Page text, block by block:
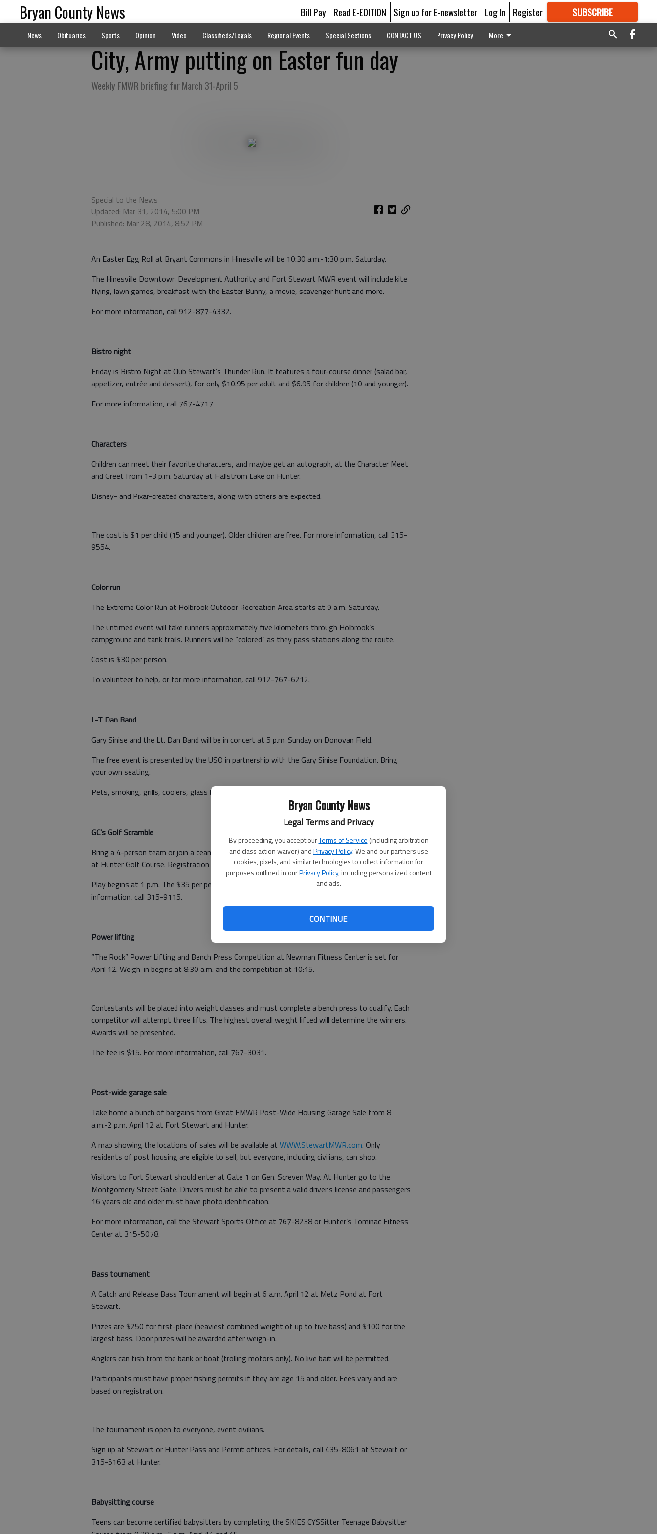
Bryan County News
Legal Terms and Privacy
By proceeding, you accept ourTerms of Service (including arbitration
and class action waiver) andPrivacy Policy. We and our partners use
cookies, pixels, and similar technologies to collect information for
purposes outlined in ourPrivacy Policy, including personalized content
and ads.
CONTINUE
Bryan County News Bill Pay Read E-EDITION Sign up for E-newsletter Log In Register SUBSCRIBE
GREAT CONTENT
News Obituaries Sports Opinion Video Classifieds/Legals Regional Events Special Sections CONTACT US Privacy Policy More
City, Army putting on Easter fun day
Weekly FMWR briefing for March 31-April 5
Special to the News
Updated: Mar 31, 2014, 5:00 PM
Published: Mar 28, 2014, 8:52 PM
An Easter Egg Roll at Bryant Commons in Hinesville will be 10:30 a.m.-1:30 p.m. Saturday.
The Hinesville Downtown Development Authority and Fort Stewart MWR event will include kite
flying, lawn games, breakfast with the Easter Bunny, a movie, scavenger hunt and more.
For more information, call 912-877-4332.
Bistro night
Friday is Bistro Night at Club Stewart’s Thunder Run. It features a four-course dinner (salad bar,
appetizer, entrée and dessert), for only $10.95 per adult and $6.95 for children (10 and younger).
For more information, call 767-4717.
Characters
Children can meet their favorite characters, and maybe get an autograph, at the Character Meet
and Greet from 1-3 p.m. Saturday at Hallstrom Lake on Hunter.
Disney- and Pixar-created characters, along with others are expected.
The cost is $1 per child (15 and younger). Older children are free. For more information, call 315-
9554.
Color run
The Extreme Color Run at Holbrook Outdoor Recreation Area starts at 9 a.m. Saturday.
The untimed event will take runners approximately five kilometers through Holbrook’s
campground and tank trails. Runners will be “colored” as they pass stations along the route.
Cost is $30 per person.
To volunteer to help, or for more information, call 912-767-6212.
L-T Dan Band
Gary Sinise and the Lt. Dan Band will be in concert at 5 p.m. Sunday on Donovan Field.
The free event is presented by the USO in partnership with the Gary Sinise Foundation. Bring
your own seating.
Pets, smoking, grills, coolers, glass bottles and weapons are prohibited. Vendors will be on-site.
GC’s Golf Scramble
Bring a 4-person team or join a team in the Hunter Garrison Commander’s Golf Scramble April 11
at Hunter Golf Course. Registration closes April 10.
Play begins at 1 p.m. The $35 per person fee includes golf cart, range balls and prizes. For more
information, call 315-9115.
Power lifting
“The Rock” Power Lifting and Bench Press Competition at Newman Fitness Center is set for
April 12. Weigh-in begins at 8:30 a.m. and the competition at 10:15.
Contestants will be placed into weight classes and must complete a bench press to qualify. Each
competitor will attempt three lifts. The highest overall weight lifted will determine the winners.
Awards will be presented.
The fee is $15. For more information, call 767-3031.
Post-wide garage sale
Take home a bunch of bargains from Great FMWR Post-Wide Housing Garage Sale from 8
a.m.-2 p.m. April 12 at Fort Stewart and Hunter.
A map showing the locations of sales will be available at WWW.StewartMWR.com. Only
residents of post housing are eligible to sell, but everyone, including civilians, can shop.
Visitors to Fort Stewart should enter at Gate 1 on Gen. Screven Way. At Hunter go to the
Montgomery Street Gate. Drivers must be able to present a valid driver's license and passengers
16 years old and older must have photo identification.
For more information, call the Stewart Sports Office at 767-8238 or Hunter’s Tominac Fitness
Center at 315-5078.
Bass tournament
A Catch and Release Bass Tournament will begin at 6 a.m. April 12 at Metz Pond at Fort
Stewart.
Prizes are $250 for first-place (heaviest combined weight of up to five bass) and $100 for the
largest bass. Door prizes will be awarded after weigh-in.
Anglers can fish from the bank or boat (trolling motors only). No live bait will be permitted.
Participants must have proper fishing permits if they are age 15 and older. Fees vary and are
based on registration.
The tournament is open to everyone, event civilians.
Sign up at Stewart or Hunter Pass and Permit offices. For details, call 435-8061 at Stewart or
315-5163 at Hunter.
Babysitting course
Teens can become certified babysitters by completing the SKIES CYSSitter Teenage Babysitter